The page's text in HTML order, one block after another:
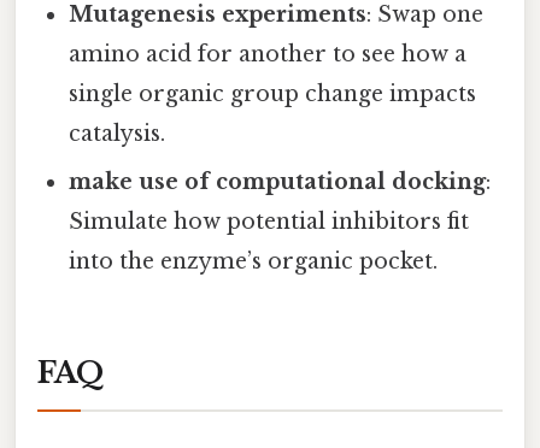
Mutagenesis experiments: Swap one
amino acid for another to see how a
single organic group change impacts
catalysis.
make use of computational docking:
Simulate how potential inhibitors fit
into the enzyme’s organic pocket.
FAQ